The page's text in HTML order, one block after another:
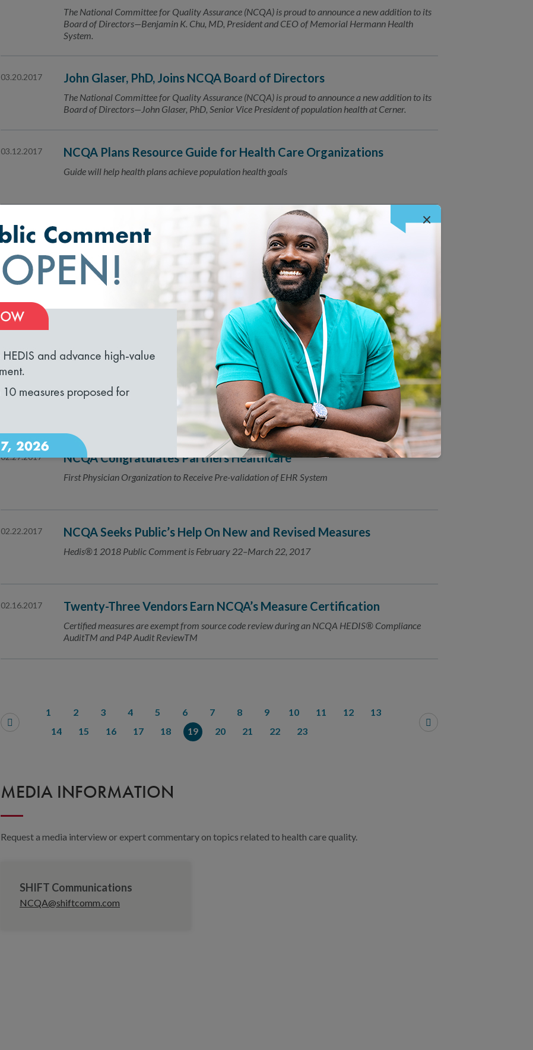
The National Committee for Quality Assurance (NCQA) is proud to announce a new addition to its
Board of Directors—Benjamin K. Chu, MD, President and CEO of Memorial Hermann Health
System.
03.20.2017 John Glaser, PhD, Joins NCQA Board of Directors
The National Committee for Quality Assurance (NCQA) is proud to announce a new addition to its
Board of Directors—John Glaser, PhD, Senior Vice President of population health at Cerner.
03.12.2017 NCQA Plans Resource Guide for Health Care Organizations
Guide will help health plans achieve population health goals
03.07.2017
Public Comment Now Open for Health Plan Accreditation 2019
Standards
Comment Period Runs from March 5 - April 3, 2018
03.07.2017
NCQA Seeks Public’s Feedback on the New Population Health
Management Accreditation
Public Comment is Open March 5-April 3
NCQA Seeks Public’s Help for Updates to Health Plan Accreditation
for 2018
Public Comment is Open March 6–April 4
02.27.2017 NCQA Congratulates Partners Healthcare
First Physician Organization to Receive Pre-validation of EHR System
02.22.2017 NCQA Seeks Public’s Help On New and Revised Measures
Hedis®1 2018 Public Comment is February 22–March 22, 2017
02.16.2017 Twenty-Three Vendors Earn NCQA’s Measure Certification
Certified measures are exempt from source code review during an NCQA HEDIS® Compliance
AuditTM and P4P Audit ReviewTM
1 2 3 4 5 6 7 8 9 10 11 12
13
14
15 16 17 18 19 20 21 22 23
MEDIA INFORMATION
Request a media interview or expert commentary on topics related to health care quality.
SHIFT Communications
NCQA@shiftcomm.com
×